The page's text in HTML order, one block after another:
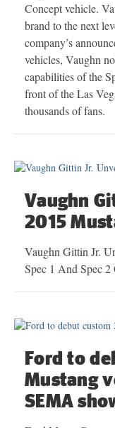
Concept vehicle.
brand to the next
company’s
vehicles, Vaughn
capabilities of the
front of the Las
thousands of fans.
Vaughn
2015
Vaughn Gittin Jr.
Spec 1 And Spec 2
Ford to
Mustang
SEMA